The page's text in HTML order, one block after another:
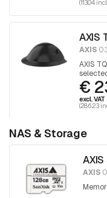
(113.04
AXIS
AXIS
AXIS
€
excl. VAT
(286.23
NAS & Storage
AXIS